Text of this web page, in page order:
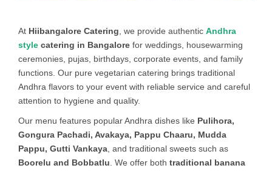
At Hiibangalore Catering , we provide authentic Andhra
style catering in Bangalore for weddings, housewarming
ceremonies, pujas, birthdays, corporate events, and family
functions. Our pure vegetarian catering brings traditional
Andhra flavors to your event with reliable service and careful
attention to hygiene and quality.
Our menu features popular Andhra dishes like Pulihora,
Gongura Pachadi, Avakaya, Pappu Chaaru, Mudda
Pappu, Gutti Vankaya , and traditional sweets such as
Boorelu and Bobbatlu . We offer both traditional banana